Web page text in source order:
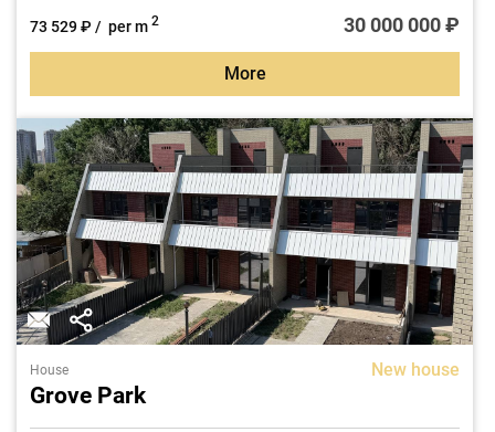
73 529 ₽ / per m 2 30 000 000 ₽
More
House New house
Grove Park